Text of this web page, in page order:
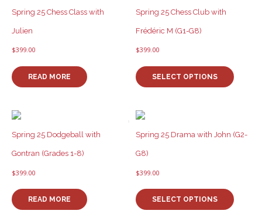
Spring 25 Chess Class with
Julien
$399.00
READ MORE
Spring 25 Chess Club with
Frédéric M (G1-G8)
$399.00
SELECT OPTIONS
product
options
product
Spring 25 Dodgeball with
Gontran (Grades 1-8)
$399.00
READ MORE
Spring 25 Drama with John (G2-
G8)
$399.00
SELECT OPTIONS
product